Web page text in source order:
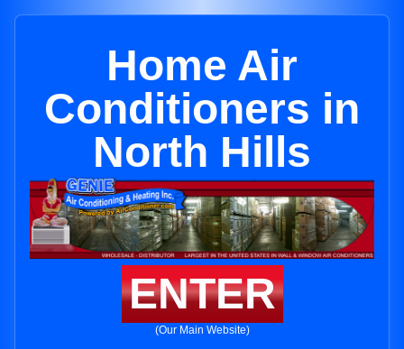
Home Air
Conditioners in
North Hills
ENTER
(Our Main Website)